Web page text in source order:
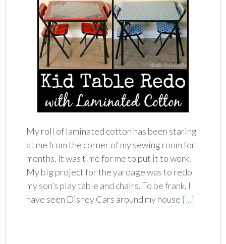
My roll of laminated cotton has been staring
at me from the corner of my sewing room for
months. It was time for me to put it to work.
My big project for the yardage was to redo
my son’s play table and chairs. To be frank, I
have seen Disney Cars around my house […]